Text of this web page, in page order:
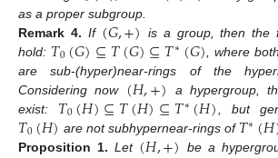
as a proper subgroup.
Remark 4. If (𝐺,+) is a group, then the
hold: 𝑇0(𝐺)⊆𝑇(𝐺)⊆𝑇∗(𝐺) , where both
are sub-(hyper)near-rings of the
Considering now (𝐻,+) a hypergroup,
exist: 𝑇0(𝐻)⊆𝑇(𝐻)⊆𝑇∗(𝐻) , but
𝑇0(𝐻) are not subhypernear-rings of𝑇∗(𝐻
Proposition 1. Let
be a